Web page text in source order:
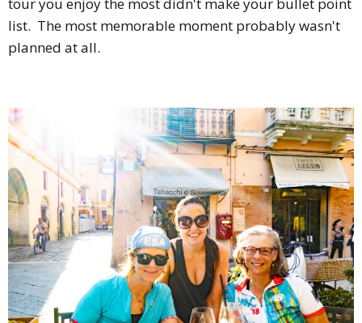
list. The most memorable moment probably wasn't
planned at all.